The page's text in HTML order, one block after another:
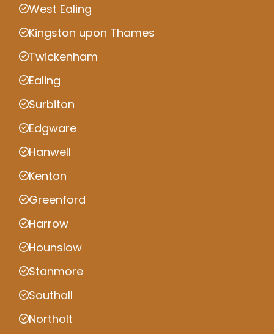
West Ealing
Kingston upon Thames
Twickenham
Ealing
Surbiton
Edgware
Hanwell
Kenton
Greenford
Harrow
Hounslow
Stanmore
Southall
Northolt